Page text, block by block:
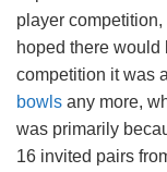
player
hoped there would
competition it was
bowls any more,
was primarily
16 invited pairs